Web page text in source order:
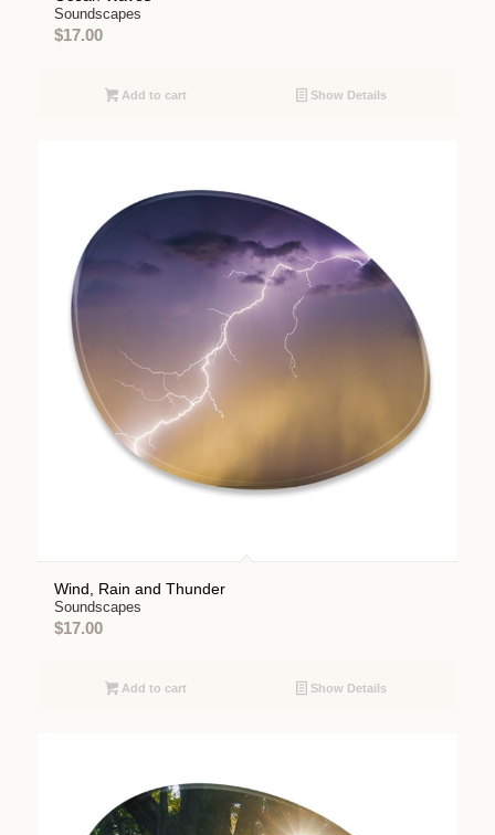
Soundscapes
$17.00
Add to cart Show Details
Wind, Rain and Thunder
Soundscapes
$17.00
Add to cart Show Details